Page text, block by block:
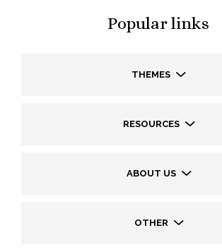
Popular links
THEMES
RESOURCES
ABOUT US
OTHER